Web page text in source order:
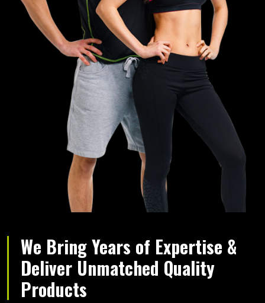
We Bring Years of Expertise &
Deliver Unmatched Quality
Products